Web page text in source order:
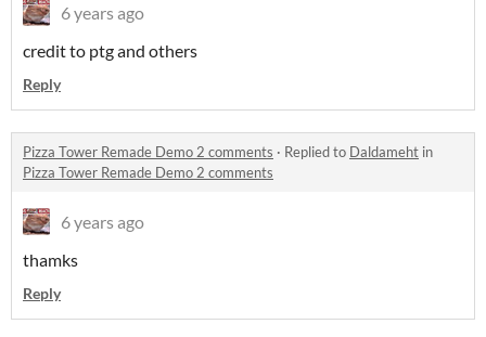
6 years ago
credit to ptg and others
Reply
Pizza Tower Remade Demo 2 comments · Replied to Daldameht in
Pizza Tower Remade Demo 2 comments
6 years ago
thamks
Reply